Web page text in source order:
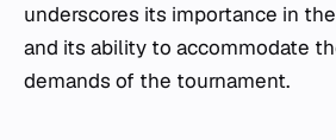
underscores its importance in
and its ability to accommodate
demands of the tournament.